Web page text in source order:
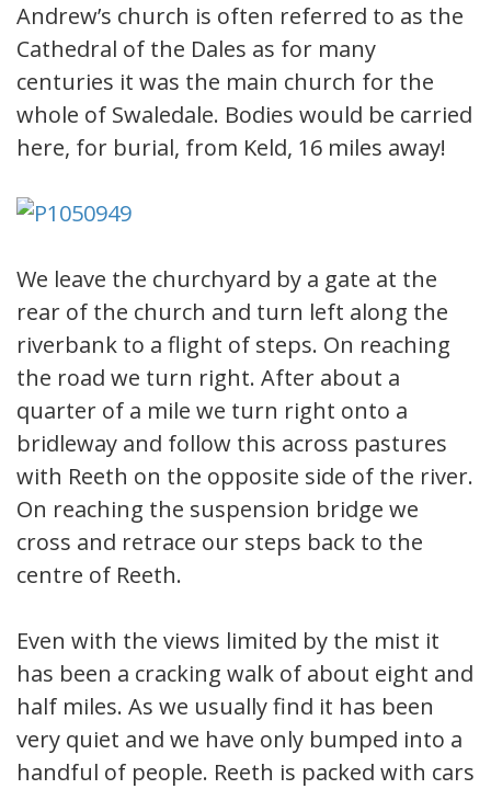
Andrew’s church is often referred to as the
Cathedral of the Dales as for many
centuries it was the main church for the
whole of Swaledale. Bodies would be carried
here, for burial, from Keld, 16 miles away!
We leave the churchyard by a gate at the
rear of the church and turn left along the
riverbank to a flight of steps. On reaching
the road we turn right. After about a
quarter of a mile we turn right onto a
bridleway and follow this across pastures
with Reeth on the opposite side of the river.
On reaching the suspension bridge we
cross and retrace our steps back to the
centre of Reeth.
Even with the views limited by the mist it
has been a cracking walk of about eight and
half miles. As we usually find it has been
very quiet and we have only bumped into a
handful of people. Reeth is packed with cars